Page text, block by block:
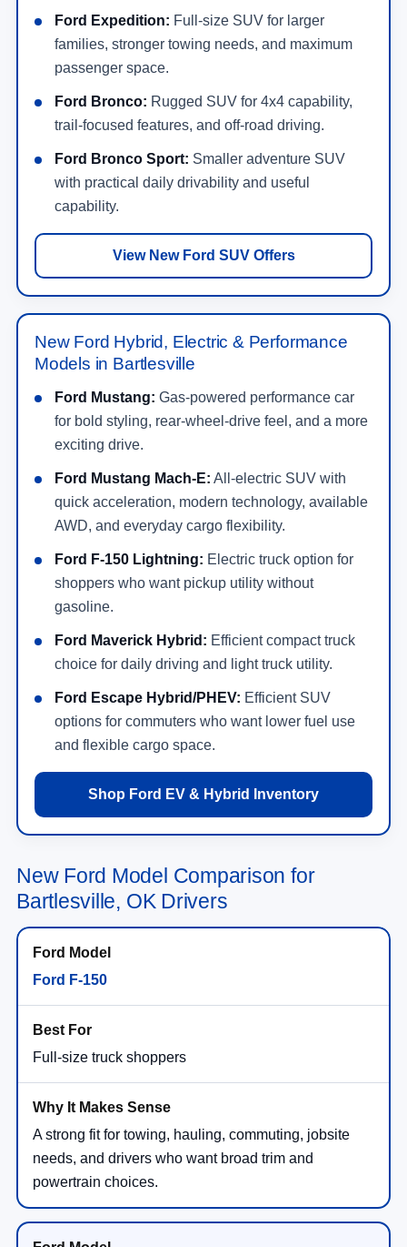
Ford Expedition: Full-size SUV for larger
families, stronger towing needs, and maximum
passenger space.
Ford Bronco: Rugged SUV for 4x4 capability,
trail-focused features, and off-road driving.
Ford Bronco Sport: Smaller adventure SUV
with practical daily drivability and useful
capability.
View New Ford SUV Offers
New Ford Hybrid, Electric & Performance
Models in Bartlesville
Ford Mustang: Gas-powered performance car
for bold styling, rear-wheel-drive feel, and a more
exciting drive.
Ford Mustang Mach-E: All-electric SUV with
quick acceleration, modern technology, available
AWD, and everyday cargo flexibility.
Ford F-150 Lightning: Electric truck option for
shoppers who want pickup utility without
gasoline.
Ford Maverick Hybrid: Efficient compact truck
choice for daily driving and light truck utility.
Ford Escape Hybrid/PHEV: Efficient SUV
options for commuters who want lower fuel use
and flexible cargo space.
Shop Ford EV & Hybrid Inventory
New Ford Model Comparison for
Bartlesville, OK Drivers
Ford F-150
Full-size truck shoppers
A strong fit for towing, hauling, commuting, jobsite
needs, and drivers who want broad trim and
powertrain choices.